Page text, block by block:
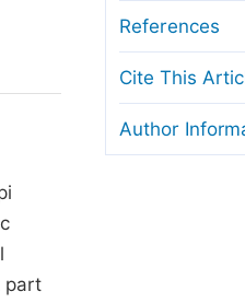
and License
Ethical Guidelines
part
References
Cite This
Author